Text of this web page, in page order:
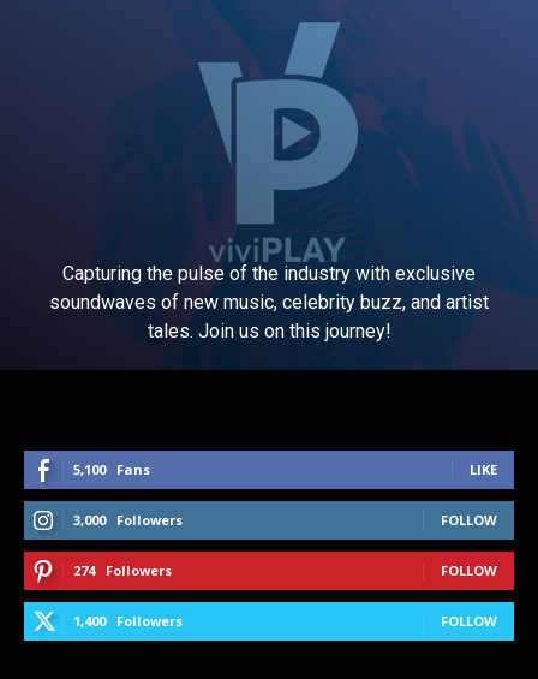
Capturing the pulse of the industry with exclusive
soundwaves of new music, celebrity buzz, and artist
tales. Join us on this journey!
5,100 Fans LIKE
3,000 Followers FOLLOW
274 Followers FOLLOW
1,400 Followers FOLLOW